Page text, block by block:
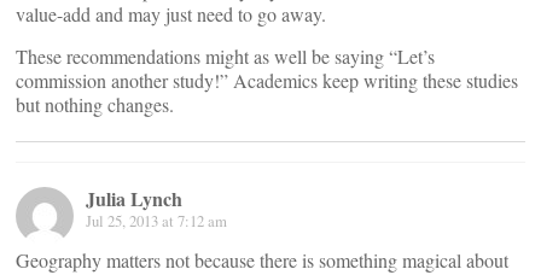
value-add and may just need to go away.
These recommendations might as well be saying “Let’s
commission another study!” Academics keep writing these studies
but nothing changes.
Julia Lynch
Jul 25, 2013 at 7:12 am
Geography matters not because there is something magical about